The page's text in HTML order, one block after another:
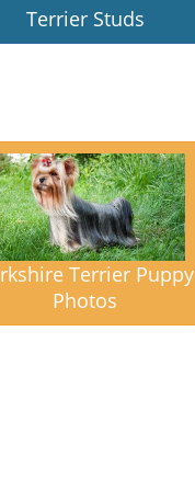
Terrier Studs
Terrier Puppy
Photos